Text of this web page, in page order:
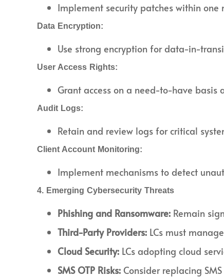
Implement security patches within one
Data Encryption:
Use strong encryption for data-in-
User Access Rights:
Grant access on a need-to-have
Audit Logs:
Retain and review logs for critical
Client Account Monitoring:
Implement mechanisms to detect
4. Emerging Cybersecurity Threats
Phishing and Ransomware: Remain
Third-Party Providers: LCs must
Cloud Security: LCs adopting cloud
SMS OTP Risks: Consider replacing